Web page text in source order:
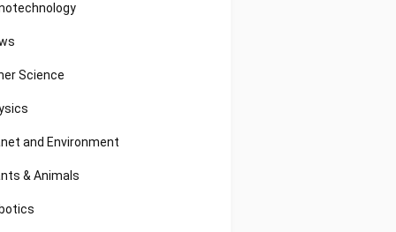
Science
and Environment
& Animals